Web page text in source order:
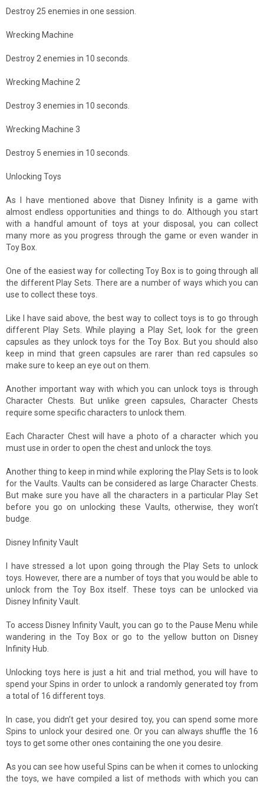
Destroy 25 enemies in one session.
Wrecking Machine
Destroy 2 enemies in 10 seconds.
Wrecking Machine 2
Destroy 3 enemies in 10 seconds.
Wrecking Machine 3
Destroy 5 enemies in 10 seconds.
Unlocking Toys
As I have mentioned above that Disney Infinity is a game with
almost endless opportunities and things to do. Although you start
with a handful amount of toys at your disposal, you can collect
many more as you progress through the game or even wander in
Toy Box.
One of the easiest way for collecting Toy Box is to going through all
the different Play Sets. There are a number of ways which you can
use to collect these toys.
Like I have said above, the best way to collect toys is to go through
different Play Sets. While playing a Play Set, look for the green
capsules as they unlock toys for the Toy Box. But you should also
keep in mind that green capsules are rarer than red capsules so
make sure to keep an eye out on them.
Another important way with which you can unlock toys is through
Character Chests. But unlike green capsules, Character Chests
require some specific characters to unlock them.
Each Character Chest will have a photo of a character which you
must use in order to open the chest and unlock the toys.
Another thing to keep in mind while exploring the Play Sets is to look
for the Vaults. Vaults can be considered as large Character Chests.
But make sure you have all the characters in a particular Play Set
before you go on unlocking these Vaults, otherwise, they won’t
budge.
Disney Infinity Vault
I have stressed a lot upon going through the Play Sets to unlock
toys. However, there are a number of toys that you would be able to
unlock from the Toy Box itself. These toys can be unlocked via
Disney Infinity Vault.
To access Disney Infinity Vault, you can go to the Pause Menu while
wandering in the Toy Box or go to the yellow button on Disney
Infinity Hub.
Unlocking toys here is just a hit and trial method, you will have to
spend your Spins in order to unlock a randomly generated toy from
a total of 16 different toys.
In case, you didn’t get your desired toy, you can spend some more
Spins to unlock your desired one. Or you can always shuffle the 16
toys to get some other ones containing the one you desire.
As you can see how useful Spins can be when it comes to unlocking
the toys, we have compiled a list of methods with which you can